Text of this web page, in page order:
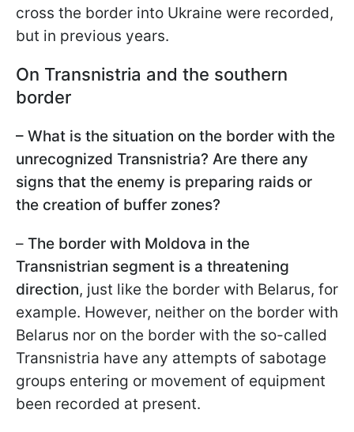
cross the border into Ukraine were recorded,
but in previous years.
On Transnistria and the southern
border
– What is the situation on the border with the
unrecognized Transnistria? Are there any
signs that the enemy is preparing raids or
the creation of buffer zones?
– The border with Moldova in the
Transnistrian segment is a threatening
direction, just like the border with Belarus, for
example. However, neither on the border with
Belarus nor on the border with the so-called
Transnistria have any attempts of sabotage
groups entering or movement of equipment
been recorded at present.